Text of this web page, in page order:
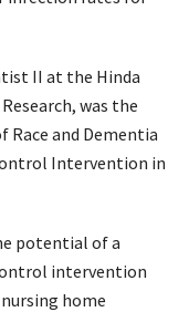
II at the Hinda
was the
Race and Dementia
Intervention in
potential of a
intervention
home